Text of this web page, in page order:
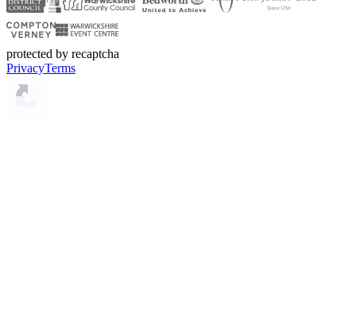
protected by recaptcha
PrivacyTerms